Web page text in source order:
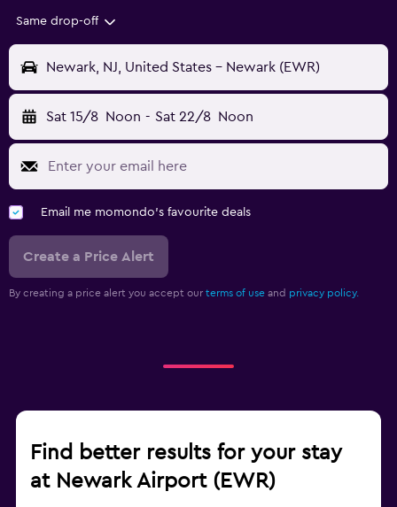
Same drop-off
Newark, NJ, United States - Newark (EWR)
Sat 15/8 Noon - Sat 22/8 Noon
Email me momondo's favourite deals
Create a Price Alert
By creating a price alert you accept our terms of use and privacy policy.
Find better results for your stay
at Newark Airport (EWR)